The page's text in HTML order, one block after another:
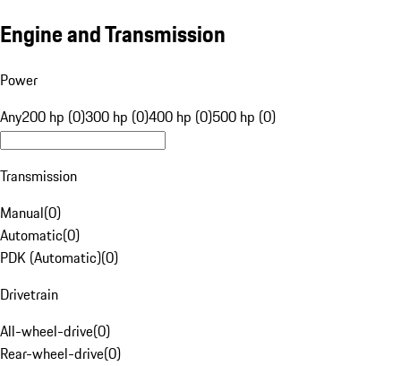
Engine and Transmission
Power
Any200 hp (0)300 hp (0)400 hp (0)500 hp (0)
Transmission
Manual(0)
Automatic(0)
PDK (Automatic)(0)
Drivetrain
All-wheel-drive(0)
Rear-wheel-drive(0)